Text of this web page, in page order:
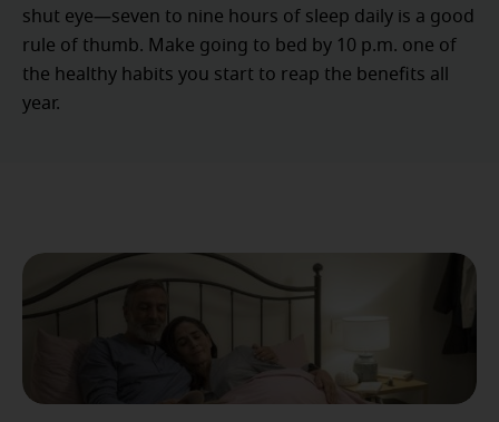
shut eye—seven to nine hours of sleep daily is a good
rule of thumb. Make going to bed by 10 p.m. one of
the healthy habits you start to reap the benefits all
year.